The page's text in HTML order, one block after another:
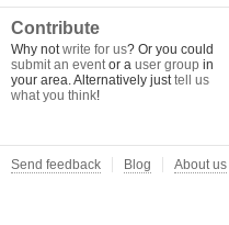
Contribute
Why notwrite for us? Or you could
submit an eventor a user group in
your area. Alternatively justtell us
what you think!
Send feedback Blog About us